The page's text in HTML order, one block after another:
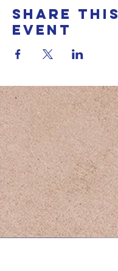
Share this
event